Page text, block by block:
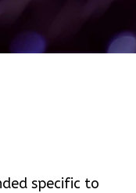
specific to